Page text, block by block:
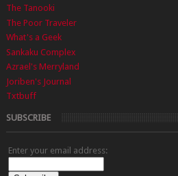
The Tanooki
The Poor Traveler
What's a Geek
Sankaku Complex
Azrael's Merryland
Joriben's Journal
Txtbuff
SUBSCRIBE
Enter your email address: